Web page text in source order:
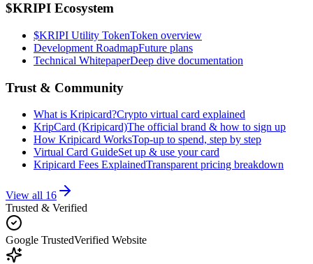
$KRIPI Ecosystem
$KRIPI Utility TokenToken overview
Development RoadmapFuture plans
Technical WhitepaperDeep dive documentation
Trust & Community
What is Kripicard?Crypto virtual card explained
KripCard (Kripicard)The official brand & how to sign up
How Kripicard WorksTop-up to spend, step by step
Virtual Card GuideSet up & use your card
Kripicard Fees ExplainedTransparent pricing breakdown
View all 16
Trusted & Verified
Google TrustedVerified Website